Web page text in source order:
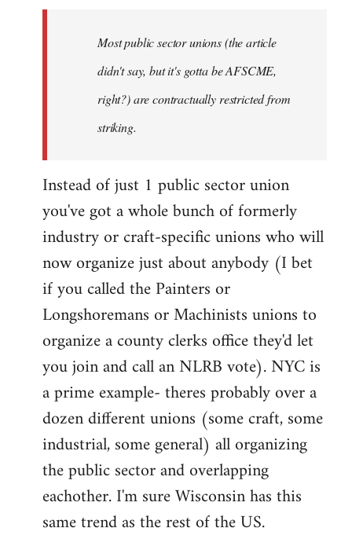
Most public sector unions (the article
didn't say, but it's gotta be AFSCME,
right?) are contractually restricted from
striking.
Instead of just 1 public sector union
you've got a whole bunch of formerly
industry or craft-specific unions who will
now organize just about anybody (I bet
if you called the Painters or
Longshoremans or Machinists unions to
organize a county clerks office they'd let
you join and call an NLRB vote). NYC is
a prime example- theres probably over a
dozen different unions (some craft, some
industrial, some general) all organizing
the public sector and overlapping
eachother. I'm sure Wisconsin has this
same trend as the rest of the US.